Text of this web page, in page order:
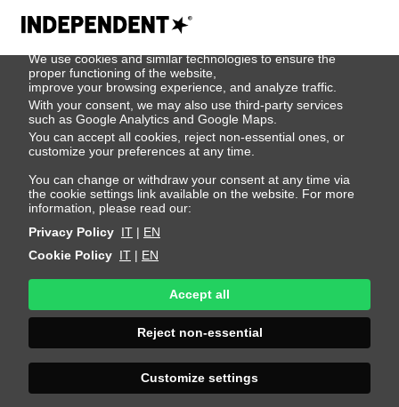
We use cookies
We use cookies and similar technologies to ensure the
proper functioning of the website,
improve your browsing experience, and analyze traffic.
With your consent, we may also use third-party services
such as Google Analytics and Google Maps.
You can accept all cookies, reject non-essential ones, or
customize your preferences at any time.
You can change or withdraw your consent at any time via
the cookie settings link available on the website. For more
information, please read our:
Privacy Policy IT | EN
Cookie Policy IT | EN
Accept all
Reject non-essential
Customize settings
Reece Dixon
Height 188 - 6' 2"Bust 90 - 35"
Hips 90 - 35" Shoes 45 - 11.5-12